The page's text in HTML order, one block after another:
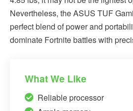
Nevertheless, the ASUS TUF
perfect blend of power and
dominate Fortnite battles with
What We Like
Reliable processor